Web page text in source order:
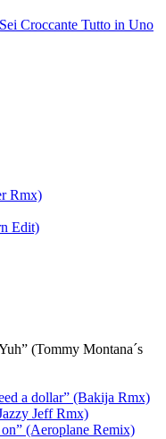
Croccante Tutto in Uno
Rmx)
Edit)
(Tommy Montana´s
a dollar” (Bakija Rmx)
Jeff Rmx)
(Aeroplane Remix)